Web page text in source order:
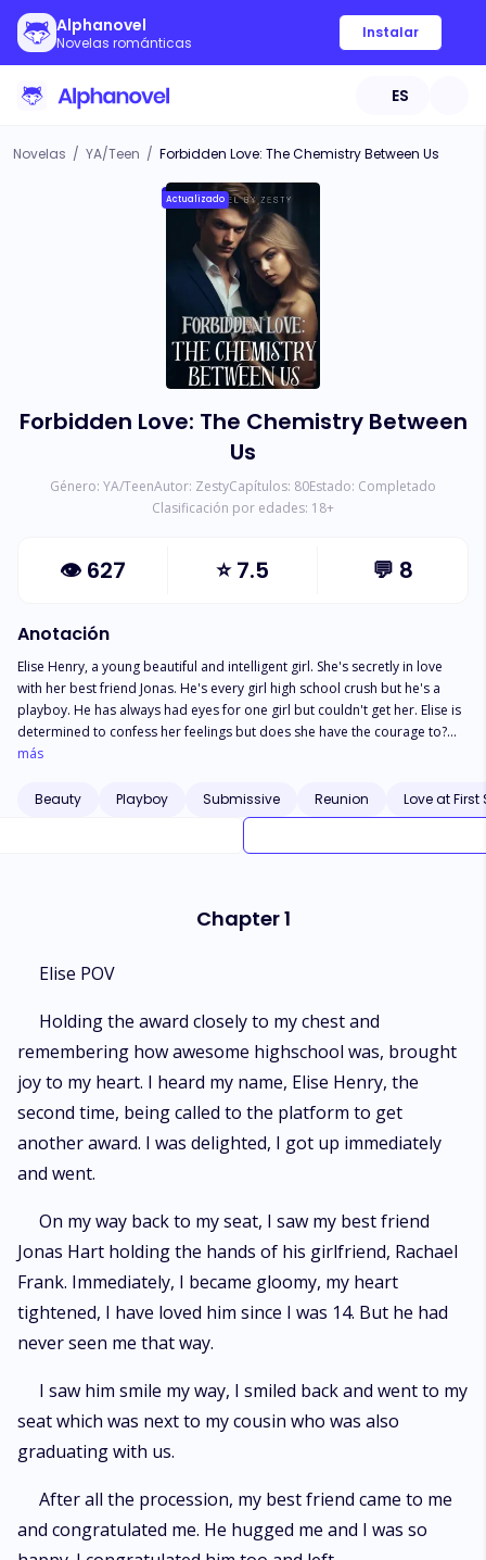
Alphanovel
Novelas románticas
Instalar
ES
Novelas / YA/Teen / Forbidden Love: The Chemistry Between Us
Actualizado
Forbidden Love: The Chemistry Between
Us
Género: YA/TeenAutor: ZestyCapítulos: 80Estado: Completado
Clasificación por edades: 18+
👁 627 ⭐7.5 💬 8
Anotación
Elise Henry, a young beautiful and intelligent girl. She's secretly in love
with her best friend Jonas. He's every girl high school crush but he's a
playboy. He has always had eyes for one girl but couldn't get her. Elise is
determined to confess her feelings but does she have the courage to?
How does this affect their friendship? What happens next? Do they fight
más
Beauty Playboy Submissive Reunion Love at First
Chapter 1
Elise POV
Holding the award closely to my chest and
remembering how awesome highschool was, brought
joy to my heart. I heard my name, Elise Henry, the
second time, being called to the platform to get
another award. I was delighted, I got up immediately
and went.
On my way back to my seat, I saw my best friend
Jonas Hart holding the hands of his girlfriend, Rachael
Frank. Immediately, I became gloomy, my heart
tightened, I have loved him since I was 14. But he had
never seen me that way.
I saw him smile my way, I smiled back and went to my
seat which was next to my cousin who was also
graduating with us.
After all the procession, my best friend came to me
and congratulated me. He hugged me and I was so